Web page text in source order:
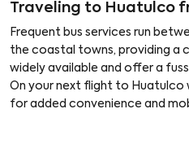
Traveling to Huatulco
Frequent bus services run
the coastal towns, providing a
widely available and offer a
On your next flight to Huatulco
for added convenience and